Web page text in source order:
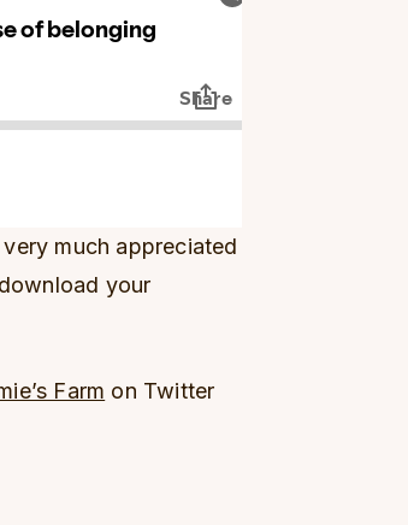
much appreciated
your
Farm on Twitter